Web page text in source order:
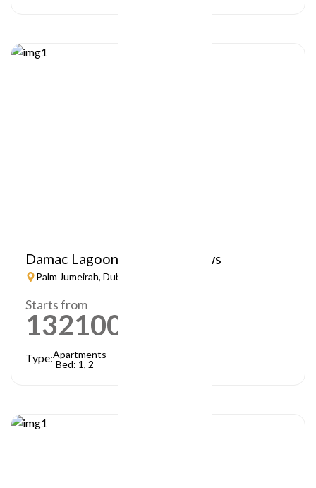
Damac Lagoon – Lagoon Views
Palm Jumeirah, Dubai
Starts from
1321000
Type:Apartments
Bed: 1, 2